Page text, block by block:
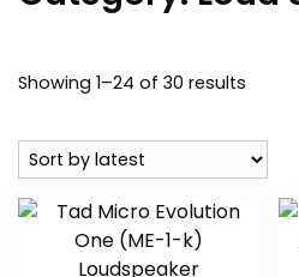
Showing 1–24 of 30 results